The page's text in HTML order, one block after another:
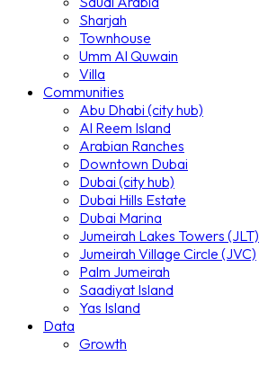
Sharjah
Townhouse
Umm Al Quwain
Villa
Communities
Abu Dhabi (city hub)
Al Reem Island
Arabian Ranches
Downtown Dubai
Dubai (city hub)
Dubai Hills Estate
Dubai Marina
Jumeirah Lakes Towers (JLT)
Jumeirah Village Circle (JVC)
Palm Jumeirah
Saadiyat Island
Yas Island
Data
Growth